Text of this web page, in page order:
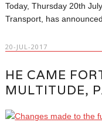
Today, Thursday 20th
Transport, has announced
20-JUL-2017
HE CAME
MULTITUDE,